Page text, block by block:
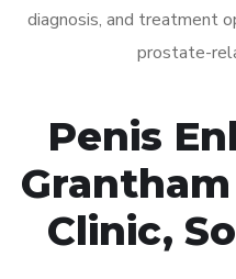
diagnosis, and treatment
prostate-
Penis
Grantham
Clinic,